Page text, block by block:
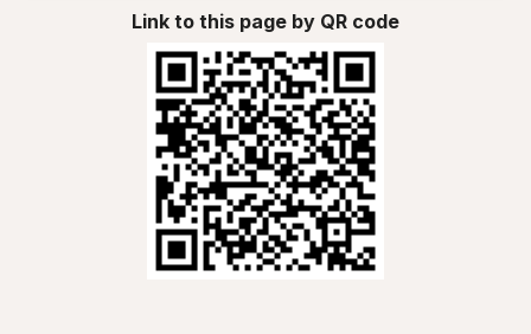
Link to this page by QR code